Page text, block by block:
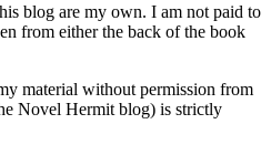
blog are my own. I am not paid to
from either the back of the book
material without permission from
Novel Hermit blog) is strictly